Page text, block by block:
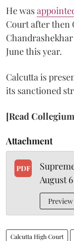
He was
Court after then
June this year.
Calcutta is
its sanctioned
[Read
Attachment
PDF
August 6
Preview
Calcutta High Court